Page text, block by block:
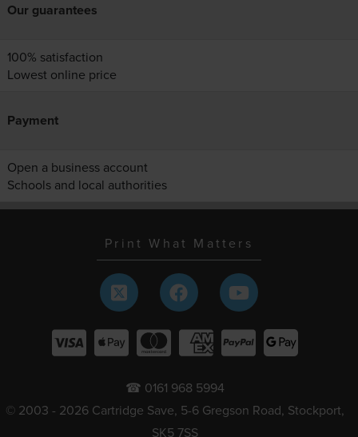
Our guarantees
100% satisfaction
Lowest online price
Payment
Open a business account
Schools and local authorities
Print What Matters
☎ 0161 968 5994
© 2003 - 2026 Cartridge Save, 5-6 Gregson Road, Stockport,
SK5 7SS